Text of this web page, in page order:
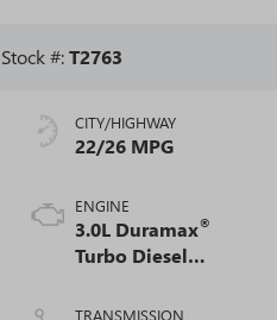
Stock #:T2763
CITY/HIGHWAY
22/26 MPG
ENGINE
3.0L Duramax®
Turbo Diesel
TRANSMISSION